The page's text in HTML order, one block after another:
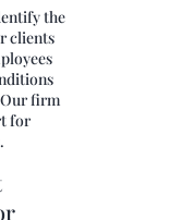
the
clients
firm
for